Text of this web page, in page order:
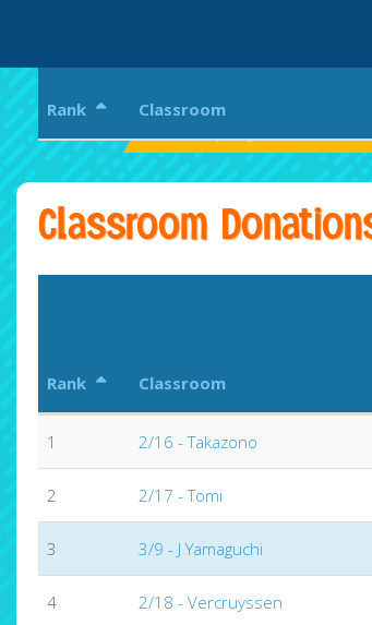
Classroom
Rank Classroom
Rank Classroom
1 2/16 - Takazono
2 2/17 - Tomi
3 3/9 - J Yamaguchi
4 2/18 - Vercruyssen